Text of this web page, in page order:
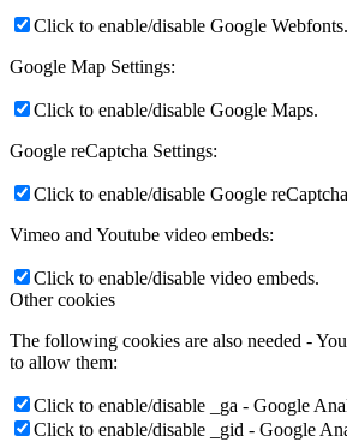
Click to enable/disable Google Webfonts.
Google Map Settings:
Click to enable/disable Google Maps.
Google reCaptcha Settings:
Click to enable/disable Google
Vimeo and Youtube video embeds:
Click to enable/disable video embeds.
Other cookies
The following cookies are also needed -
to allow them:
Click to enable/disable _ga - Google
Click to enable/disable _gid - Google